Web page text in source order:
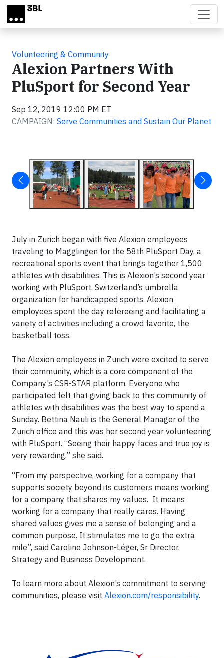
Skip to main content
Volunteering & Community
Alexion Partners With
PluSport for Second Year
Sep 12, 2019 12:00 PM ET
CAMPAIGN: Serve Communities and Sustain Our Planet
July in Zurich began with five Alexion employees
traveling to Magglingen for the 58th PluSport Day, a
recreational sports event that brings together 1,500
athletes with disabilities. This is Alexion’s second year
working with PluSport, Switzerland’s umbrella
organization for handicapped sports. Alexion
employees spent the day refereeing and facilitating a
variety of activities including a crowd favorite, the
basketball toss.
The Alexion employees in Zurich were excited to serve
their community, which is a core component of the
Company’s CSR-STAR platform. Everyone who
participated felt that giving back to this community of
athletes with disabilities was the best way to spend a
Sunday. Bettina Nauli is the General Manager of the
Zurich office and this was her second year volunteering
with PluSport. “Seeing their happy faces and true joy is
very rewarding,” she said.
“From my perspective, working for a company that
supports society beyond its customers means working
for a company that shares my values. It means
working for a company that really cares. Having
shared values gives me a sense of belonging and a
common purpose. It stimulates me to go the extra
mile”, said Caroline Johnson-Léger, Sr Director,
Strategy and Business Development.
To learn more about Alexion’s commitment to serving
communities, please visit Alexion.com/responsibility.